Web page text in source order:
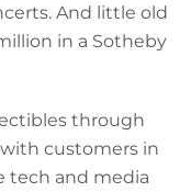
And little old
in a Sotheby
through
customers in
tech and media